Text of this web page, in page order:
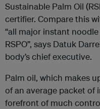
Sustainable Palm Oil
certifier. Compare this
“all major instant
RSPO”, says Datuk
body’s chief executive.
Palm oil, which makes
of an average packet of
forefront of much